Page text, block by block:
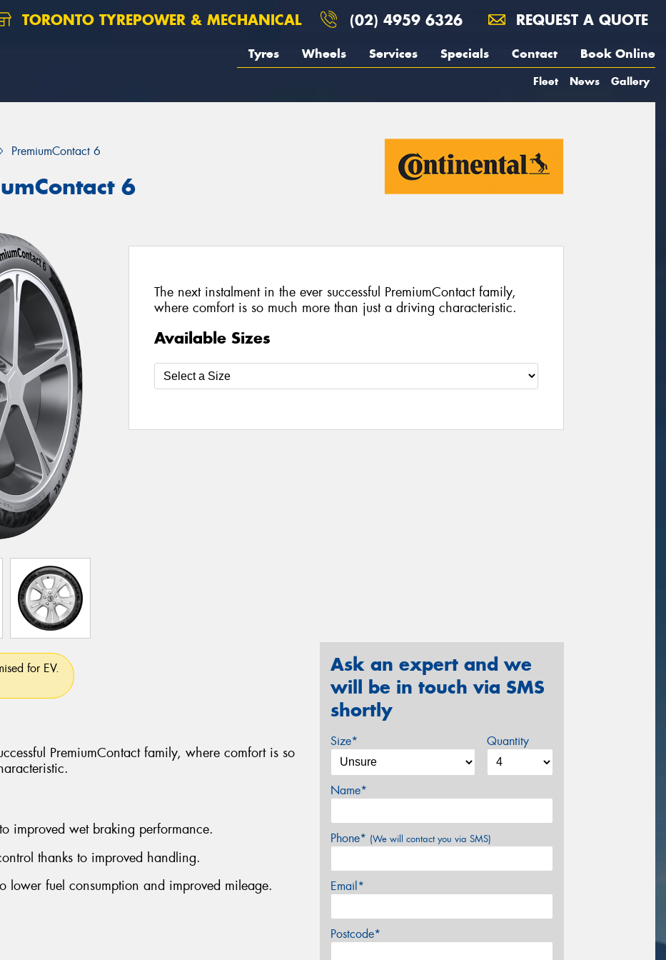
TORONTO TYREPOWER & MECHANICAL (02) 4959 6326 REQUEST A QUOTE
Tyres Wheels Services Specials Contact Book Online
Fleet News Gallery
PremiumContact 6
6
The next instalment in the ever successful PremiumContact family,
where comfort is so much more than just a driving characteristic.
Available Sizes
for EV.
PremiumContact family, where comfort is so
improved wet braking performance.
thanks to improved handling.
lower fuel consumption and improved mileage.
Ask an expert and we
will be in touch via SMS
shortly
Size* Quantity
Name*
Phone* (We will contact you via SMS)
Email*
Postcode*